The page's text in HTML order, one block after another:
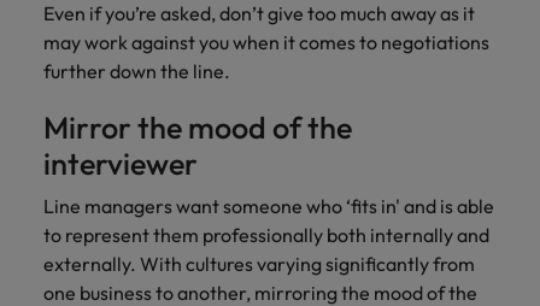
Even if you’re asked, don’t give too much away as it
may work against you when it comes to negotiations
further down the line.
Mirror the mood of the
interviewer
Line managers want someone who ‘fits in' and is able
to represent them professionally both internally and
externally. With cultures varying significantly from
one business to another, mirroring the mood of the